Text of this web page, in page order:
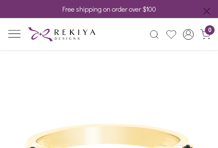
Free shipping on order over $100
0